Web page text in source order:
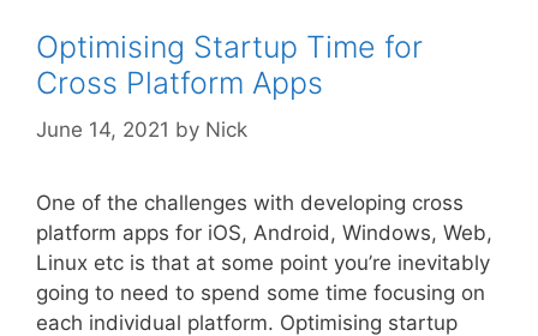
Optimising Startup Time for
Cross Platform Apps
June 14, 2021 by Nick
One of the challenges with developing cross
platform apps for iOS, Android, Windows, Web,
Linux etc is that at some point you’re inevitably
going to need to spend some time focusing on
each individual platform. Optimising startup